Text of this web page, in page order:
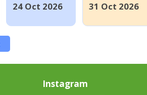
24 Oct 2026
31 Oct 2026
Instagram